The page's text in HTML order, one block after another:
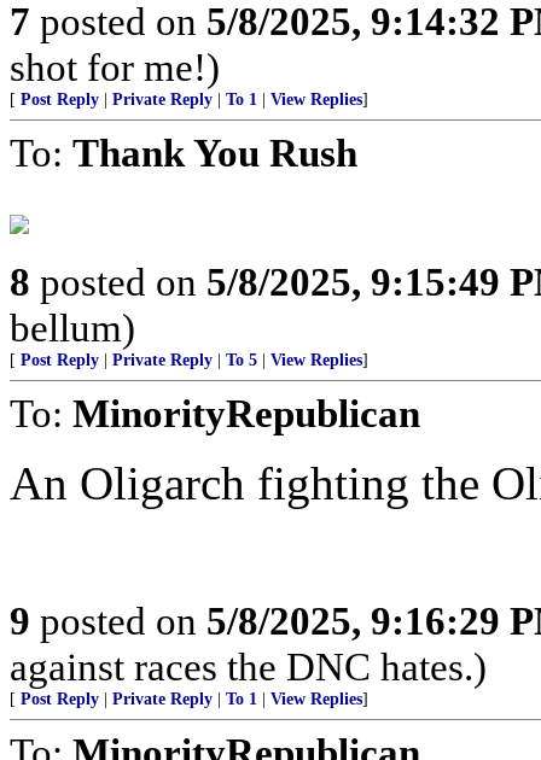
7 posted on 5/8/2025, 9:14:32
shot for me!)
[ Post Reply Private Reply To 1 View Replies]
To: Thank You Rush
8 posted on 5/8/2025, 9:15:49
bellum)
[ Post Reply Private Reply To 5 View Replies]
To: MinorityRepublican
An Oligarch fighting the
9 posted on 5/8/2025, 9:16:29
against races the DNC hates.)
[ Post Reply Private Reply To 1 View Replies]